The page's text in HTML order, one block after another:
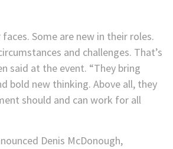
Some are new in their roles.
and challenges. That’s
said at the event. “They bring
bold new thinking. Above all, they
should and can work for all
Denis McDonough,